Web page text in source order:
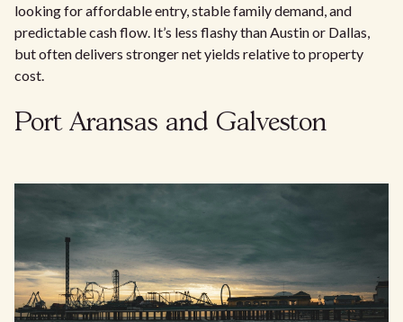
looking for affordable entry, stable family demand, and
predictable cash flow. It’s less flashy than Austin or Dallas,
but often delivers stronger net yields relative to property
cost.
Port Aransas and Galveston